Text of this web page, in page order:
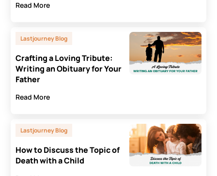
Read More
Lastjourney Blog
Crafting a Loving Tribute:
Writing an Obituary for Your
Father
Read More
Lastjourney Blog
How to Discuss the Topic of
Death with a Child